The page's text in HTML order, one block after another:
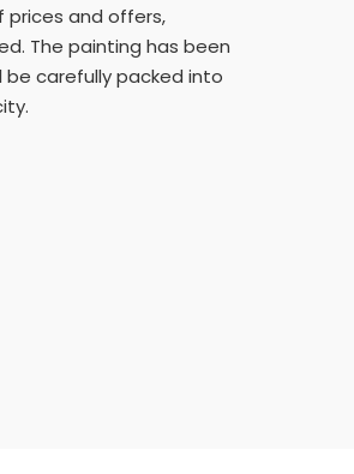
prices and offers,
The painting has been
be carefully packed into